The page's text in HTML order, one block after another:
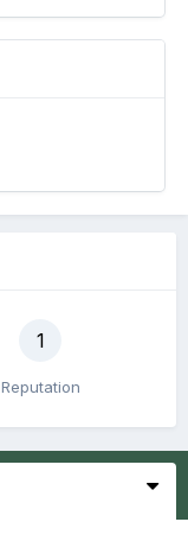
1
Reputation